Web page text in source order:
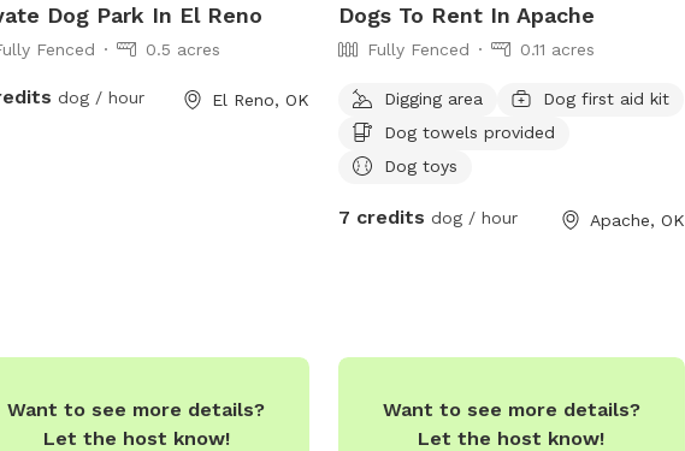
Dog Park In El Reno
Fenced 0.5 acres
dog / hour El Reno, OK
Dogs To Rent In Apache
Fully Fenced 0.11 acres
Digging area
Dog first aid kit
Dog towels provided
Dog toys
7 credits dog / hour Apache, OK
Want to see more details?
Let the host know!
Want to see more details?
Let the host know!